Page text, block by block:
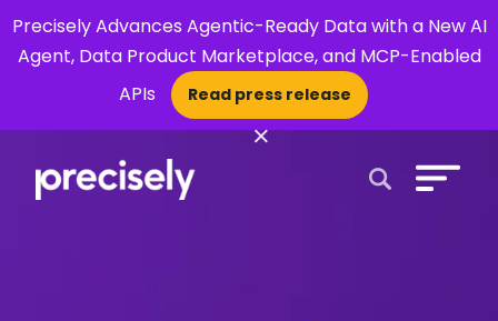
Precisely Advances Agentic-Ready Data with a New AI
Agent, Data Product Marketplace, and MCP-Enabled
APIs
Read press release
×